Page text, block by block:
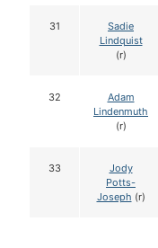
31
Sadie
Lindquist
(r)
32
Adam
Lindenmuth
(r)
33
Jody
Potts-
Joseph (r)